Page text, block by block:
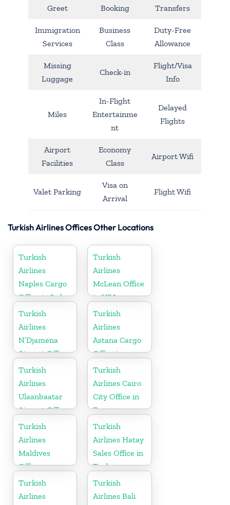
Greet
Booking
Transfers
Immigration
Services
Business
Class
Duty-Free
Allowance
Missing
Luggage
Check-in
Flight/Visa
Info
Miles
In-Flight
Entertainme
nt
Delayed
Flights
Airport
Facilities
Economy
Class
Airport Wifi
Valet Parking
Visa on
Arrival
Flight Wifi
Turkish Airlines Offices Other Locations
Turkish
Airlines
Naples Cargo
Office in Italy
Turkish
Airlines
McLean Office
in USA
Turkish
Airlines
N’Djamena
Airport Office
In Chad
Turkish
Airlines
Astana Cargo
Office in
Kazakhstan
Turkish
Airlines
Ulaanbaatar
Airport Office
in Mongolia
Turkish
Airlines Cairo
City Office in
Egypt
Turkish
Airlines
Maldives
Office
Turkish
Airlines Hatay
Sales Office in
Turkey
Turkish
Airlines
Turkish
Airlines Bali